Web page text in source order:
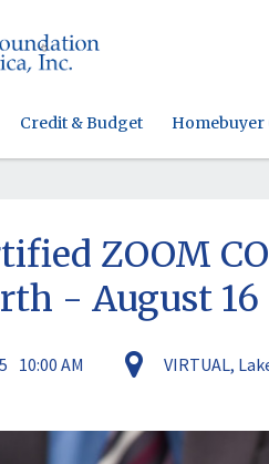
Credit & Budget Homebuyer
ZOOM
- August 16
10:00 AM VIRTUAL,